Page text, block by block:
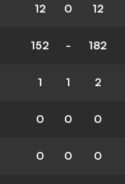
12 0 12
152 - 182
1 1 2
0 0 0
0 0 0